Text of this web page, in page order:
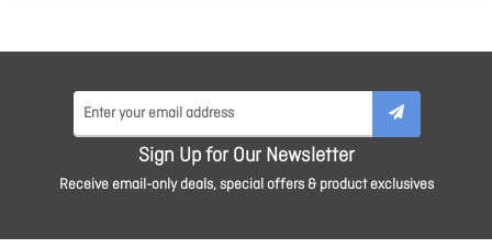
Sign Up for Our Newsletter
Receive email-only deals, special offers & product exclusives